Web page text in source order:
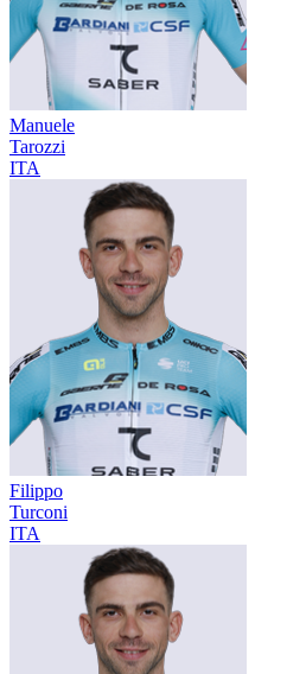
Manuele
Tarozzi
ITA
Filippo
Turconi
ITA